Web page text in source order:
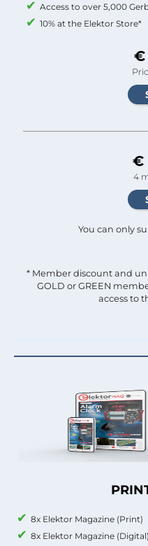
8x Elektor Magazine (Print)
8x Elektor Magazine (Digital)
Access to over 5,000
10% at the Elektor Store*
€
€
4
You can only
* Member discount and
GOLD or GREEN
access to